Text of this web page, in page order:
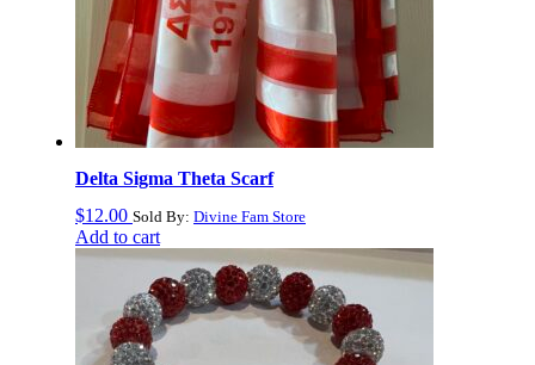
Delta Sigma Theta Scarf
$12.00 Sold By: Divine Fam Store
Add to cart